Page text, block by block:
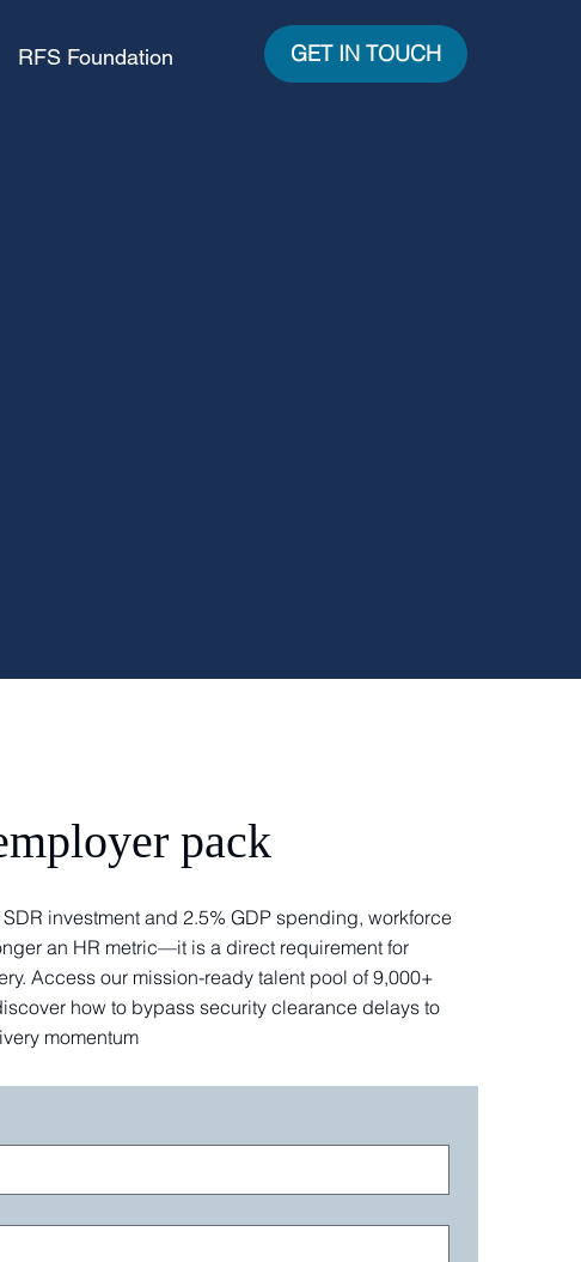
RFS Foundation GET IN TOUCH
pack
investment and 2.5% GDP spending, workforce
an HR metric—it is a direct requirement for
Access our mission-ready talent pool of 9,000+
how to bypass security clearance delays to
momentum